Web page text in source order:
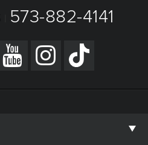
573-882-4141